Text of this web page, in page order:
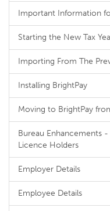
Important Information
Starting the New Tax
Importing From The
Installing BrightPay
Moving to BrightPay
Bureau Enhancements
Licence Holders
Employer Details
Employee Details